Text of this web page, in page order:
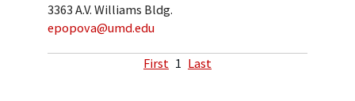
3363 A.V. Williams Bldg.
epopova@umd.edu
First 1 Last